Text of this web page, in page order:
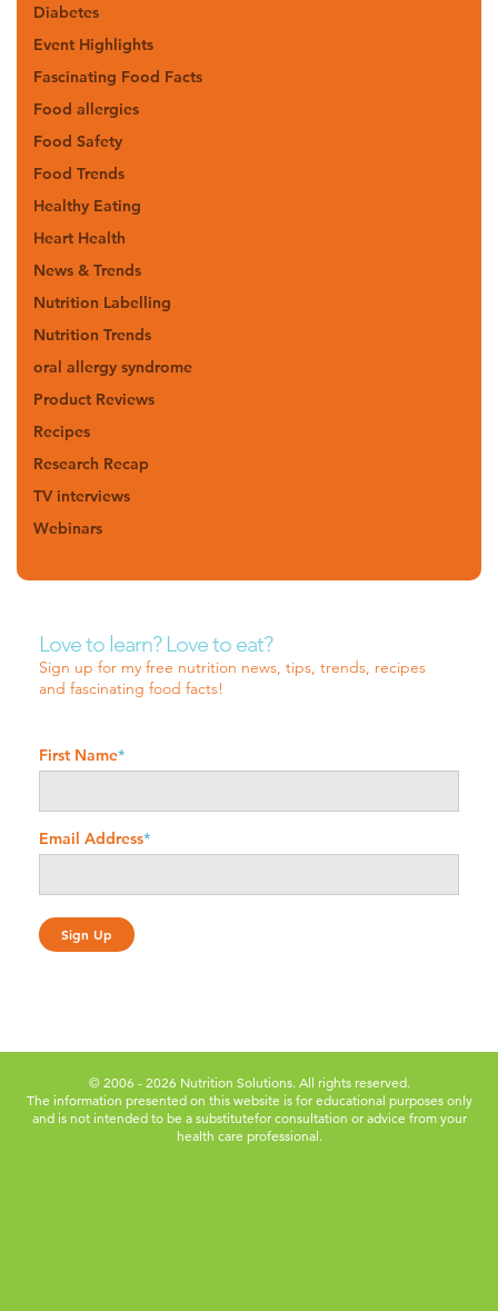
Diabetes
Event Highlights
Fascinating Food Facts
Food allergies
Food Safety
Food Trends
Healthy Eating
Heart Health
News & Trends
Nutrition Labelling
Nutrition Trends
oral allergy syndrome
Product Reviews
Recipes
Research Recap
TV interviews
Webinars
Love to learn? Love to eat?
Sign up for my free nutrition news, tips, trends, recipes
and fascinating food facts!
First Name*
Email Address*
© 2006 - 2026 Nutrition Solutions. All rights reserved.
The information presented on this website is for educational purposes only
and is not intended to be a substitutefor consultation or advice from your
health care professional.